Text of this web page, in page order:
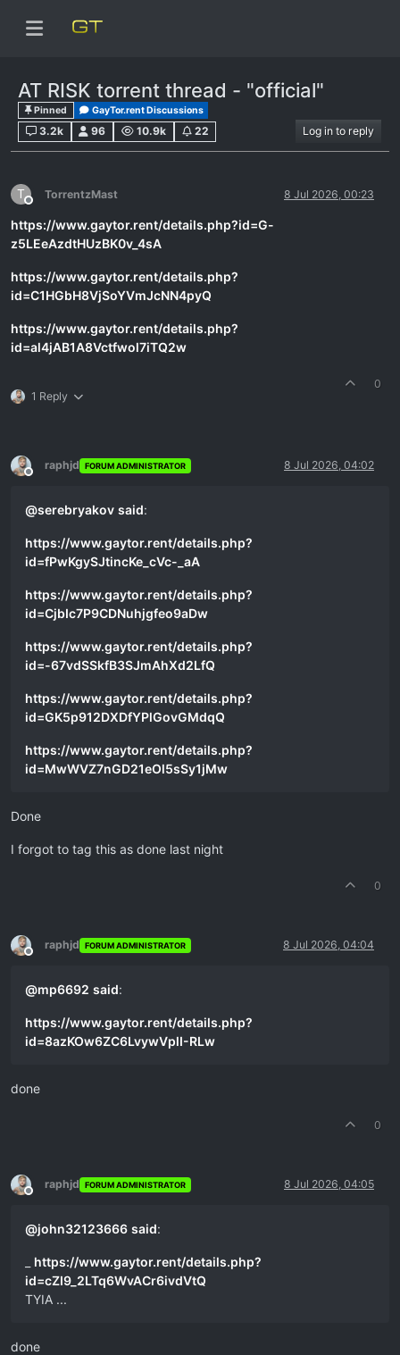
AT RISK torrent thread - "official"
Pinned GayTor.rent Discussions
3.2k 96 10.9k 22 Log in to reply
T
Offline
TorrentzMast 8 Jul 2026, 00:23
https://www.gaytor.rent/details.php?id=G-
z5LEeAzdtHUzBK0v_4sA
https://www.gaytor.rent/details.php?
id=C1HGbH8VjSoYVmJcNN4pyQ
https://www.gaytor.rent/details.php?
id=al4jAB1A8Vctfwol7iTQ2w
1 Reply
0
Offline
raphjd FORUM ADMINISTRATOR 8 Jul 2026, 04:02
@serebryakov said:
https://www.gaytor.rent/details.php?
id=fPwKgySJtincKe_cVc-_aA
https://www.gaytor.rent/details.php?
id=CjbIc7P9CDNuhjgfeo9aDw
https://www.gaytor.rent/details.php?
id=-67vdSSkfB3SJmAhXd2LfQ
https://www.gaytor.rent/details.php?
id=GK5p912DXDfYPlGovGMdqQ
https://www.gaytor.rent/details.php?
id=MwWVZ7nGD21eOl5sSy1jMw
Done
I forgot to tag this as done last night
0
Offline
raphjd FORUM ADMINISTRATOR 8 Jul 2026, 04:04
@mp6692 said:
https://www.gaytor.rent/details.php?
id=8azKOw6ZC6LvywVplI-RLw
done
0
Offline
raphjd FORUM ADMINISTRATOR 8 Jul 2026, 04:05
@john32123666 said:
https://www.gaytor.rent/details.php?
id=cZI9_2LTq6WvACr6ivdVtQ
TYIA ...
done